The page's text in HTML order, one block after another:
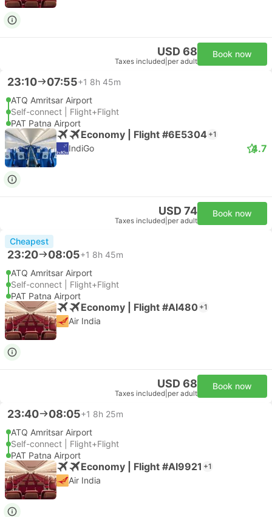
USD 68
Taxes included per adult
Book now
23:10 07:55+1 8h 45m
ATQ Amritsar Airport
Self-connect | Flight+Flight
PAT Patna Airport
Economy | Flight #6E5304 +1
IndiGo 4.7
USD 74
Taxes included per adult
Book now
Cheapest
23:20 08:05+1 8h 45m
ATQ Amritsar Airport
Self-connect | Flight+Flight
PAT Patna Airport
Economy | Flight #AI480 +1
Air India
USD 68
Taxes included per adult
Book now
23:40 08:05+1 8h 25m
ATQ Amritsar Airport
Self-connect | Flight+Flight
PAT Patna Airport
Economy | Flight #AI9921 +1
Air India